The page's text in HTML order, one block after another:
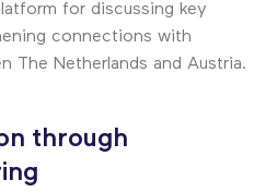
for discussing key
connections with
The Netherlands and Austria.
through